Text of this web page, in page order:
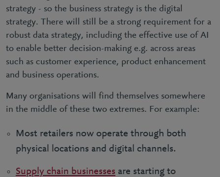
strategy - so the business strategy is the digital
strategy. There will still be a strong requirement for a
robust data strategy, including the effective use of AI
to enable better decision-making e.g. across areas
such as customer experience, product enhancement
and business operations.
Many organisations will find themselves somewhere
in the middle of these two extremes. For example:
Most retailers now operate through both
physical locations and digital channels.
Supply chain businesses are starting to